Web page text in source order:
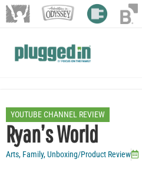
YOUTUBE CHANNEL REVIEW
Ryan’s World
Arts, Family,Unboxing/Product Review